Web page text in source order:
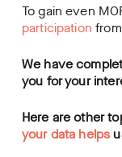
To gain even
participation
We have
you for your
Here are other
your data helps